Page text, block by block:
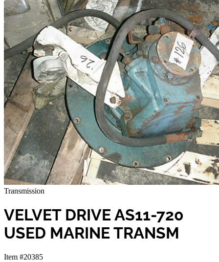
Transmission
VELVET DRIVE AS11-720
USED MARINE TRANSM
Item #20385